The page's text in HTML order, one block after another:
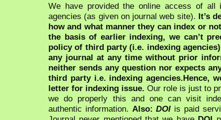
We have provided the online access of all
agencies (as given on journal web site). It’s
how and what manner they can index or
the basis of earlier indexing, we can’t
policy of third party (i.e. indexing
any journal at any time without prior
neither sends any question nor expects
third party i.e. indexing agencies.Hence,
letter for indexing issue. Our role is just to
we do properly this and one can visit
authentic information. Also:DOI is paid